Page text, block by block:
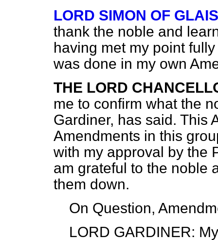
LORD SIMON OF
thank the noble and
having met my point
was done in my own
THE LORD
me to confirm what the
Gardiner, has said. This
Amendments in this
with my approval by the
am grateful to the noble
them down.
On Question,
LORD GARDINER: